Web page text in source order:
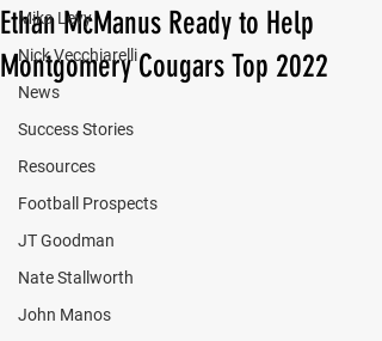
Mika Levy
Nick Vecchiarelli
News
Success Stories
Resources
Football Prospects
JT Goodman
Nate Stallworth
John Manos
Ethan McManus Ready to Help
Montgomery Cougars Top 2022